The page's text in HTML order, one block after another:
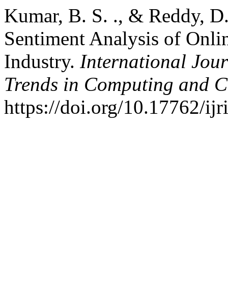
Kumar, B. S. ., & Reddy,
Sentiment Analysis of
Industry. International
Trends in Computing and
https://doi.org/10.17762/